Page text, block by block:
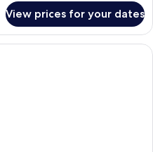
View prices for your dates
Minibar, in-room safe, desk, laptop